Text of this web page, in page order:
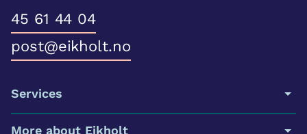
45 61 44 04
post@eikholt.no
Services
More about Eikholt